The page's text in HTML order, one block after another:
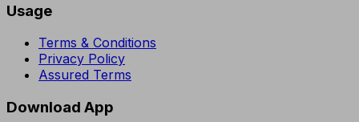
Usage
Terms & Conditions
Privacy Policy
Assured Terms
Download App